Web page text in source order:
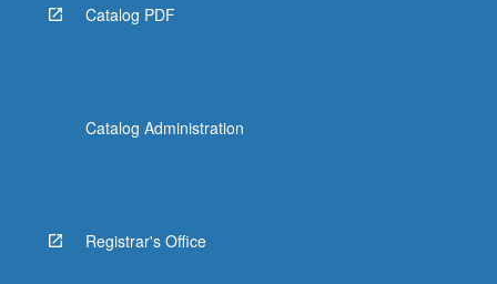
Catalog PDF
Catalog Administration
Registrar's Office